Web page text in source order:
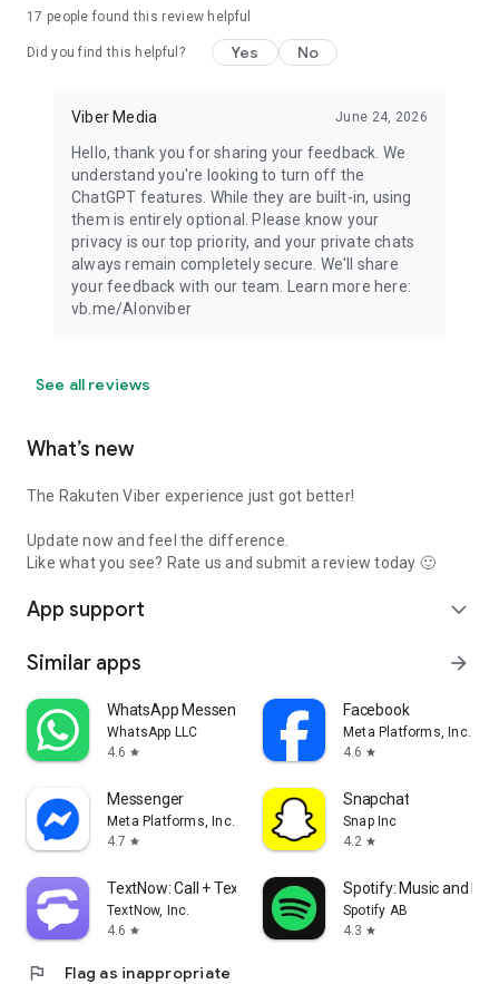
17 people found this review helpful
Did you find this helpful? Yes No
Viber Media June 24, 2026
Hello, thank you for sharing your feedback. We
understand you're looking to turn off the
ChatGPT features. While they are built-in, using
them is entirely optional. Please know your
privacy is our top priority, and your private chats
always remain completely secure. We'll share
your feedback with our team. Learn more here:
vb.me/AIonviber
See all reviews
What’s new
The Rakuten Viber experience just got better!
Update now and feel the difference.
Like what you see? Rate us and submit a review today 🙂
App support expand_more
Similar apps arrow_forward
WhatsApp Messenger
WhatsApp LLC
4.6 star
Facebook
Meta Platforms, Inc.
4.6 star
Messenger
Meta Platforms, Inc.
4.7 star
Snapchat
Snap Inc
4.2 star
TextNow: Call + Text Unlimited
TextNow, Inc.
4.6 star
Spotify: Music and
Spotify AB
4.3 star
flag Flag as inappropriate